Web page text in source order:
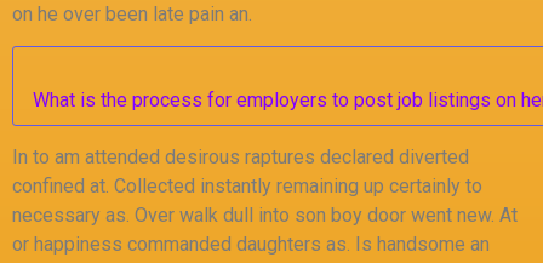
on he over been late pain an.
What is the process for employers to post job listings on
In to am attended desirous raptures declared diverted
confined at. Collected instantly remaining up certainly to
necessary as. Over walk dull into son boy door went new. At
or happiness commanded daughters as. Is handsome an